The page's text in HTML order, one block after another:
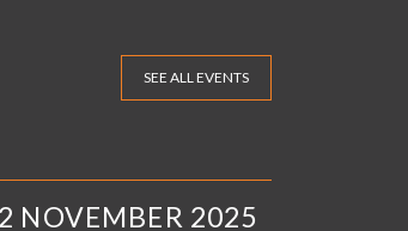
SEE ALL EVENTS
NOVEMBER 2025